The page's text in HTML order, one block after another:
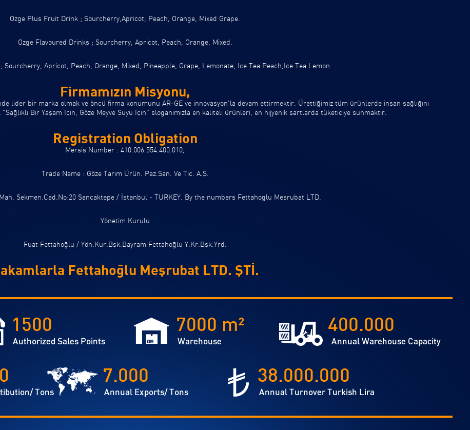
Ozge Plus Fruit Drink ; Sourcherry,Apricot, Peach, Orange, Mixed Grape.
Ozge Flavoured Drinks ; Sourcherry, Apricot, Peach, Orange, Mixed.
Sourcherry, Apricot, Peach, Orange, Mixed, Pineapple, Grape, Lemonate, Ice Tea Peach,Ice Tea Lemon
Firmamızın Misyonu,
lider bir marka olmak ve öncü firma konumunu AR-GE ve innovasyon'la devam ettirmektir. Ürettiğimiz tüm ürünlerde insan sağlığını
Bir Yaşam İçin, Göze Meyve Suyu İçin" sloganımızla en kaliteli ürünleri, en hijyenik şartlarda tüketiciye sunmaktır.
Registration Obligation
Mersis Number : 410.006.554.400.010,
Trade Name : Göze Tarım Ürün. Paz.San. Ve Tic. A.Ş.
Sekmen.Cad.No:20 Sancaktepe / İstanbul - TURKEY. By the numbers Fettahoglu Mesrubat LTD.
Yönetim Kurulu
Fuat Fettahoğlu / Yön.Kur.Bşk.Bayram Fettahoğlu Y.Kr.Bşk.Yrd.
Fettahoğlu Meşrubat LTD. ŞTİ.